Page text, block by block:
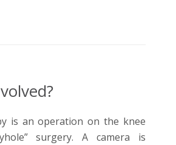
is an operation on the knee
surgery. A camera is